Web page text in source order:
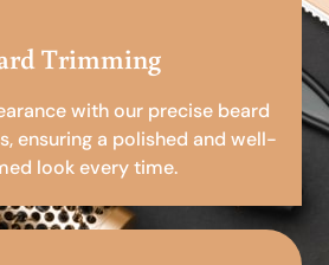
Trimming
with our precise beard
ensuring a polished and well-
look every time.